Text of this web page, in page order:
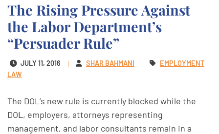
The Rising Pressure Against
the Labor Department’s
“Persuader Rule”
JULY 11, 2016 SHAR BAHMANI
EMPLOYMENT
LAW
The DOL’s new rule is currently blocked while the
DOL, employers, attorneys representing
management, and labor consultants remain in a